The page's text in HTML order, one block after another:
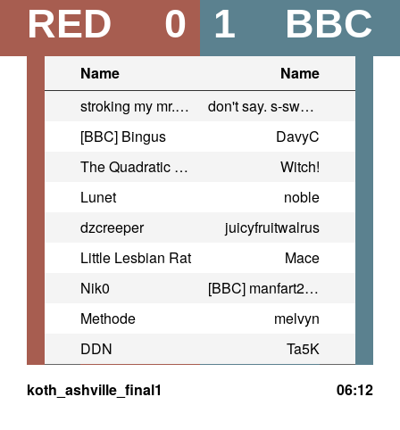
RED 0 BBC
1
Name
Name
stroking my mr.beast
don't say. s-swears
[BBC] Bingus
DavyC
The Quadratic Formula ™ #HUGE
Witch!
Lunet
noble
dzcreeper
juicyfruitwalrus
Little Lesbian Rat
Mace
Nik0
[BBC] manfart2021
Methode
melvyn
DDN
Ta5K
koth_ashville_final1
06:12